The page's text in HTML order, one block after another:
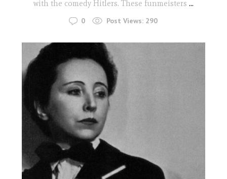
with the comedy Hitlers. These funmeisters ...
0 Post Views: 290